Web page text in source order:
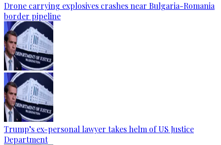
Drone carrying explosives crashes near Bulgaria-Romania
border pipeline
Trump’s ex-personal lawyer takes helm of US Justice
Department